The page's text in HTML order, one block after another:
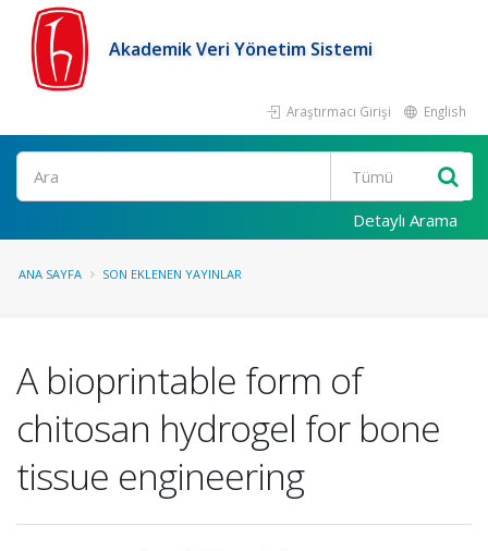
Akademik Veri Yönetim Sistemi
Araştırmacı Girişi English
Ara
Detaylı Arama
ANA SAYFA SON EKLENEN YAYINLAR
A bioprintable form of
chitosan hydrogel for bone
tissue engineering